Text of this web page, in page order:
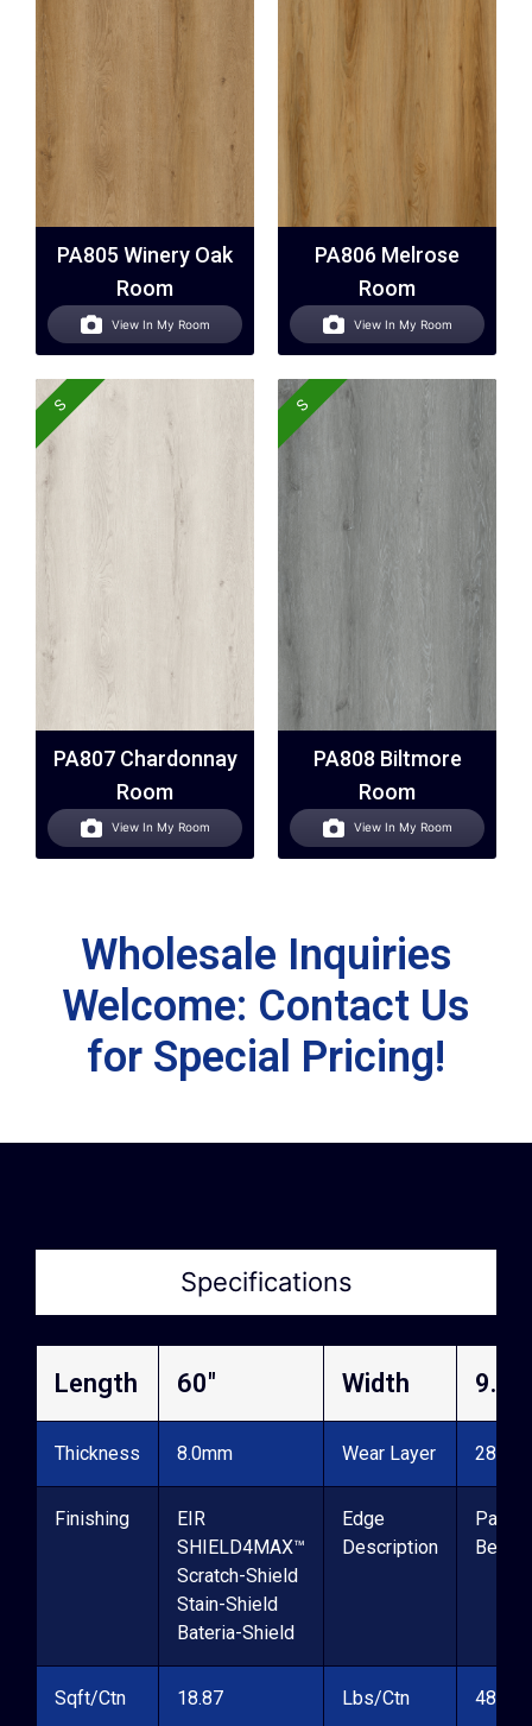
PA805 Winery Oak
Room
View In My Room
PA806 Melrose
Room
View In My Room
S
PA807 Chardonnay
Room
View In My Room
S
PA808 Biltmore
Room
View In My Room
Wholesale Inquiries
Welcome: Contact Us
for Special Pricing!
Specifications
Length 60″ Width
Thickness 8.0mm Wear Layer 28mil
Finishing
EIR
SHIELD4MAX™
Scratch-Shield
Stain-Shield
Bateria-Shield
Edge
Description
Bevel
Sqft/Ctn 18.87 Lbs/Ctn 48.6